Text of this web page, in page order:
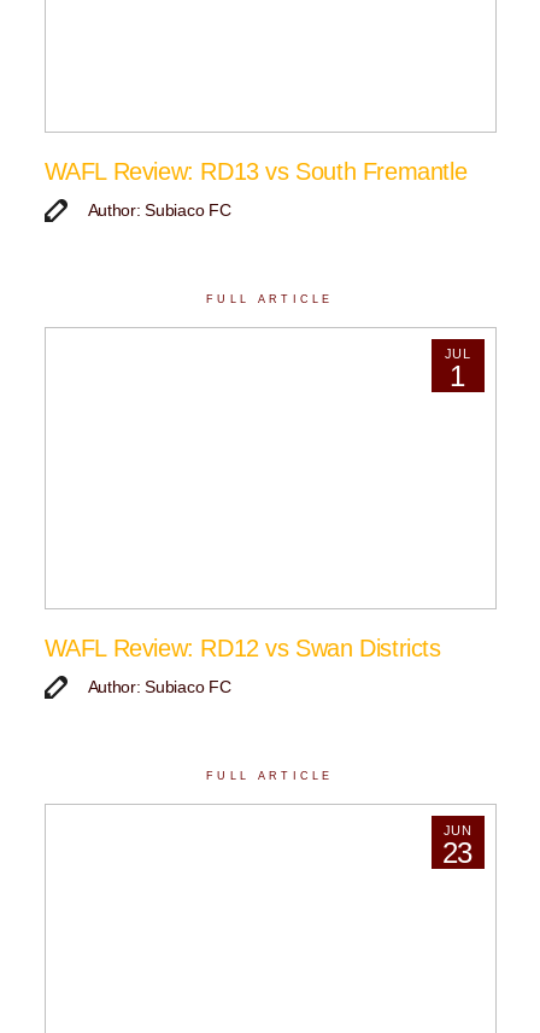
WAFL Review: RD13 vs South Fremantle
Author: Subiaco FC
FULL ARTICLE
JUL
1
WAFL Review: RD12 vs Swan Districts
Author: Subiaco FC
FULL ARTICLE
JUN
23